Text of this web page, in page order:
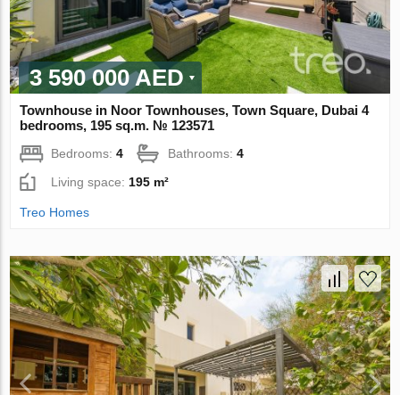
3 590 000 AED
Townhouse in Noor Townhouses, Town Square, Dubai 4
bedrooms, 195 sq.m. № 123571
Bedrooms:4 Bathrooms:4
Living space: 195 m²
Treo Homes